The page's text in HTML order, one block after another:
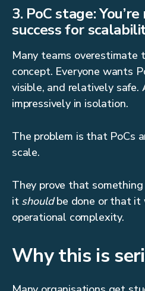
3. PoC stage:
success for
Many teams overestimate
concept. Everyone wants
visible, and relatively
impressively in isolation.
The problem is that PoCs
scale.
They prove that something
it shouldbe done or that it
operational complexity.
Why this is